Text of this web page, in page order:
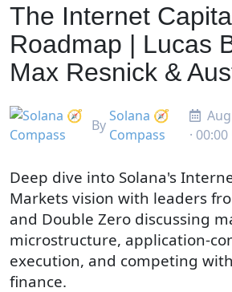
The Internet
Roadmap | Lucas
Max Resnick &
By
Solana 🧭
Compass
·
Deep dive into Solana's
Markets vision with leaders
and Double Zero discussing
microstructure, application-
execution, and competing
finance.